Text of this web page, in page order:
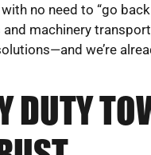
no need to “go
machinery
we’re
DUTY